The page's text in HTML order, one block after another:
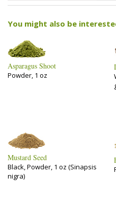
You might also be
Asparagus Shoot
Powder, 1 oz
Mustard Seed
Black, Powder, 1 oz (Sinapsis
nigra)